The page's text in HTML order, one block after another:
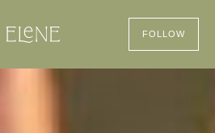
FOLLOW